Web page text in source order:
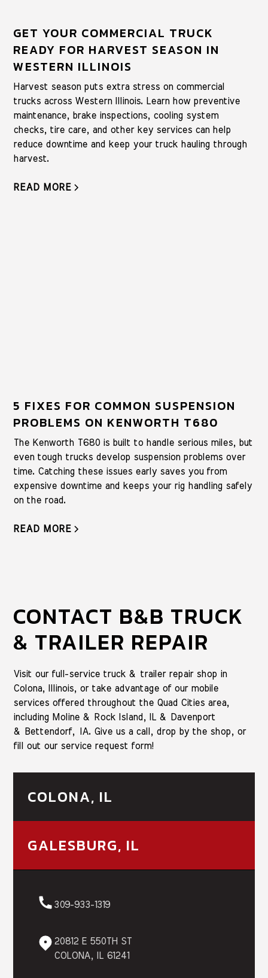
GET YOUR COMMERCIAL TRUCK
READY FOR HARVEST SEASON IN
WESTERN ILLINOIS
Harvest season puts extra stress on commercial
trucks across Western Illinois. Learn how preventive
maintenance, brake inspections, cooling system
checks, tire care, and other key services can help
reduce downtime and keep your truck hauling through
harvest.
READ MORE
5 FIXES FOR COMMON SUSPENSION
PROBLEMS ON KENWORTH T680
The Kenworth T680 is built to handle serious miles, but
even tough trucks develop suspension problems over
time. Catching these issues early saves you from
expensive downtime and keeps your rig handling safely
on the road.
READ MORE
CONTACT B&B TRUCK
& TRAILER REPAIR
Visit our full-service truck & trailer repair shop in
Colona, Illinois, or take advantage of our mobile
services offered throughout the Quad Cities area,
including Moline & Rock Island, IL & Davenport
& Bettendorf, IA. Give us a call, drop by the shop, or
fill out our service request form!
COLONA, IL
GALESBURG, IL
309-933-1319
20812 E 550TH ST
COLONA, IL 61241